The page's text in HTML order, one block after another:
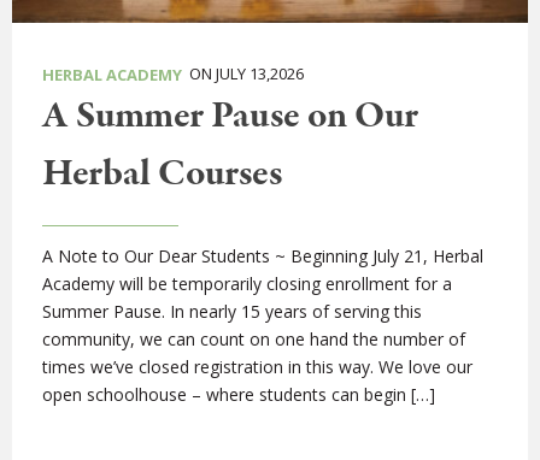
HERBAL ACADEMY ON JULY 13,2026
A Summer Pause on Our
Herbal Courses
A Note to Our Dear Students ~ Beginning July 21, Herbal
Academy will be temporarily closing enrollment for a
Summer Pause. In nearly 15 years of serving this
community, we can count on one hand the number of
times we’ve closed registration in this way. We love our
open schoolhouse – where students can begin […]